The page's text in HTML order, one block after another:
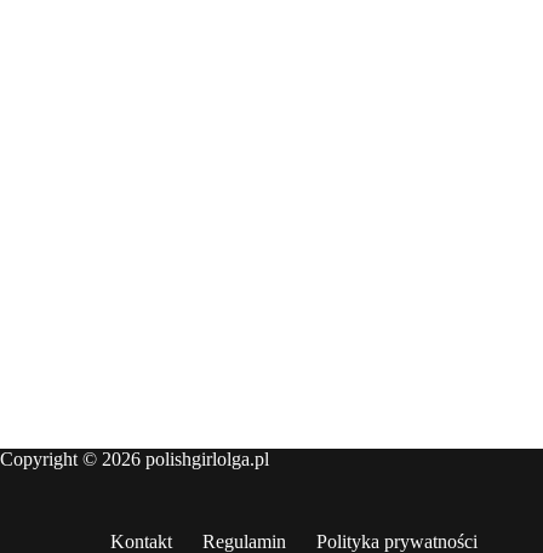
Copyright © 2026 polishgirlolga.pl
Kontakt Regulamin Polityka prywatności